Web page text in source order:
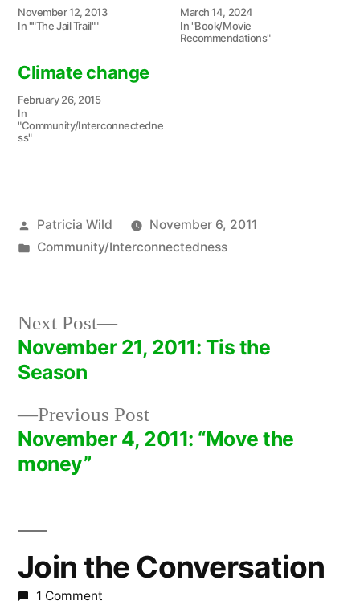
November 12, 2013
In ""The Jail Trail""
March 14, 2024
In "Book/Movie
Recommendations"
Climate change
February 26, 2015
In
"Community/Interconnectedne
ss"
Posted
by
Patricia Wild
November 6, 2011
Posted
Community/Interconnectedness
Post
navigation
Previous PostPrevious
post:
November 4, 2011: “Move the
money”
Next Post
Next
post:
November 21, 2011: Tis the
Season
Join the Conversation
1 Comment